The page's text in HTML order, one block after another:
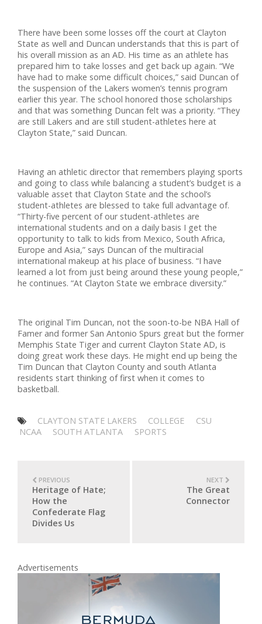
There have been some losses off the court at Clayton
State as well and Duncan understands that this is part of
his overall mission as an AD. His time as an athlete has
prepared him to take losses and get back up again. “We
have had to make some difficult choices,” said Duncan of
the suspension of the Lakers women’s tennis program
earlier this year. The school honored those scholarships
and that was something Duncan felt was a priority. “They
are still Lakers and are still student-athletes here at
Clayton State,” said Duncan.
Having an athletic director that remembers playing sports
and going to class while balancing a student’s budget is a
valuable asset that Clayton State and the school’s
student-athletes are blessed to take full advantage of.
“Thirty-five percent of our student-athletes are
international students and on a daily basis I get the
opportunity to talk to kids from Mexico, South Africa,
Europe and Asia,” says Duncan of the multiracial
international makeup at his place of business. “I have
learned a lot from just being around these young people,”
he continues. “At Clayton State we embrace diversity.”
The original Tim Duncan, not the soon-to-be NBA Hall of
Famer and former San Antonio Spurs great but the former
Memphis State Tiger and current Clayton State AD, is
doing great work these days. He might end up being the
Tim Duncan that Clayton County and south Atlanta
residents start thinking of first when it comes to
basketball.
CLAYTON STATE LAKERS COLLEGE
CSU
NCAA
SOUTH ATLANTA SPORTS
PREVIOUS
Heritage of Hate;
How the
Confederate Flag
Divides Us
NEXT
The Great
Connector
Advertisements